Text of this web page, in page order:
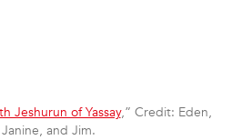
Jeshurun of Yassay,” Credit: Eden,
Janine, and Jim.